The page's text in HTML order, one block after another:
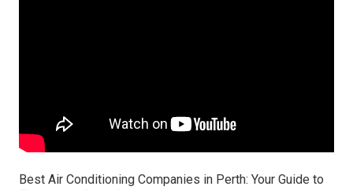
Best Air Conditioning Companies in Perth: Your Guide to